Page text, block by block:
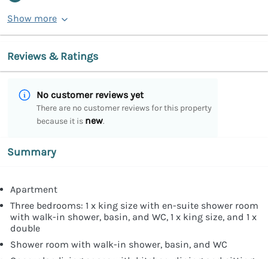
Show more
Reviews & Ratings
No customer reviews yet
There are no customer reviews for this property
because it is new.
Summary
Apartment
Three bedrooms: 1 x king size with en-suite shower room
with walk-in shower, basin, and WC, 1 x king size, and 1 x
double
Shower room with walk-in shower, basin, and WC